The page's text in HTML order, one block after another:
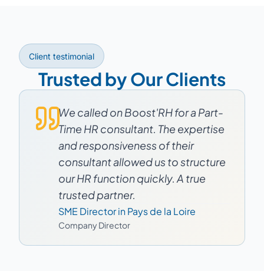
Client testimonial
Trusted by Our Clients
We called on Boost'RH for a Part-
Time HR consultant. The expertise
and responsiveness of their
consultant allowed us to structure
our HR function quickly. A true
trusted partner.
SME Director in Pays de la Loire
Company Director